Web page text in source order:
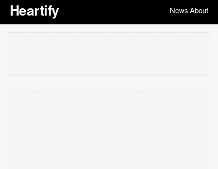
Heartify News|About